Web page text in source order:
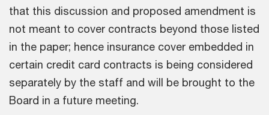
that this discussion and proposed amendment is
not meant to cover contracts beyond those listed
in the paper; hence insurance cover embedded in
certain credit card contracts is being considered
separately by the staff and will be brought to the
Board in a future meeting.